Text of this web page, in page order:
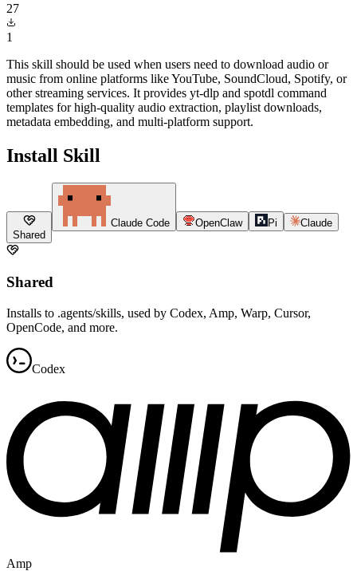
27
1
This skill should be used when users need to download audio or
music from online platforms like YouTube, SoundCloud, Spotify, or
other streaming services. It provides yt-dlp and spotdl command
templates for high-quality audio extraction, playlist downloads,
metadata embedding, and multi-platform support.
Install Skill
Shared
Claude Code OpenClaw Pi Claude
Shared
Installs to .agents/skills, used by Codex, Amp, Warp, Cursor,
OpenCode, and more.
Codex
Amp